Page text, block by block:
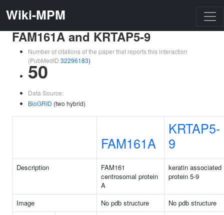
Wiki-MPM
FAM161A and KRTAP5-9
Number of citations of the paper that reports this interaction
(PubMedID 32296183)
50
Data Source:
BioGRID (two hybrid)
FAM161A
KRTAP5-
9
Description
FAM161
centrosomal protein
A
keratin associated
protein 5-9
Image No pdb structure
No pdb structure